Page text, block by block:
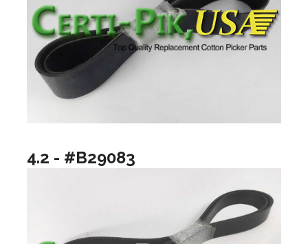
4.2 - #B29083